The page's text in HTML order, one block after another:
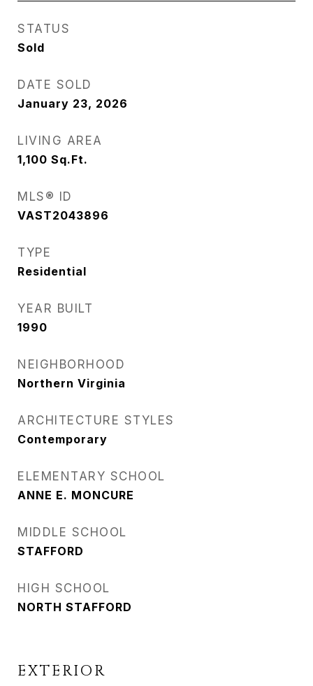
STATUS
Sold
DATE SOLD
January 23, 2026
LIVING AREA
1,100 Sq.Ft.
MLS® ID
VAST2043896
TYPE
Residential
YEAR BUILT
1990
NEIGHBORHOOD
Northern Virginia
ARCHITECTURE STYLES
Contemporary
ELEMENTARY SCHOOL
ANNE E. MONCURE
MIDDLE SCHOOL
STAFFORD
HIGH SCHOOL
NORTH STAFFORD
EXTERIOR